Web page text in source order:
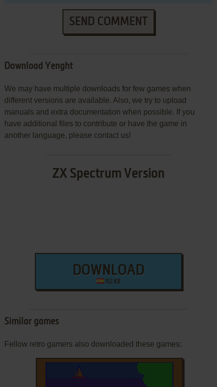
SEND COMMENT
Download Yenght
We may have multiple downloads for few games when
different versions are available. Also, we try to upload
manuals and extra documentation when possible. If you
have additional files to contribute or have the game in
another language, please contact us!
ZX Spectrum Version
DOWNLOAD
152 KB
Similar games
Fellow retro gamers also downloaded these games: